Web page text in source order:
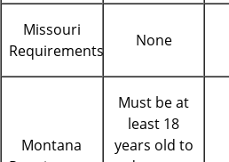
Missouri
Requirements
None
Montana
Must be at
least 18
years old to